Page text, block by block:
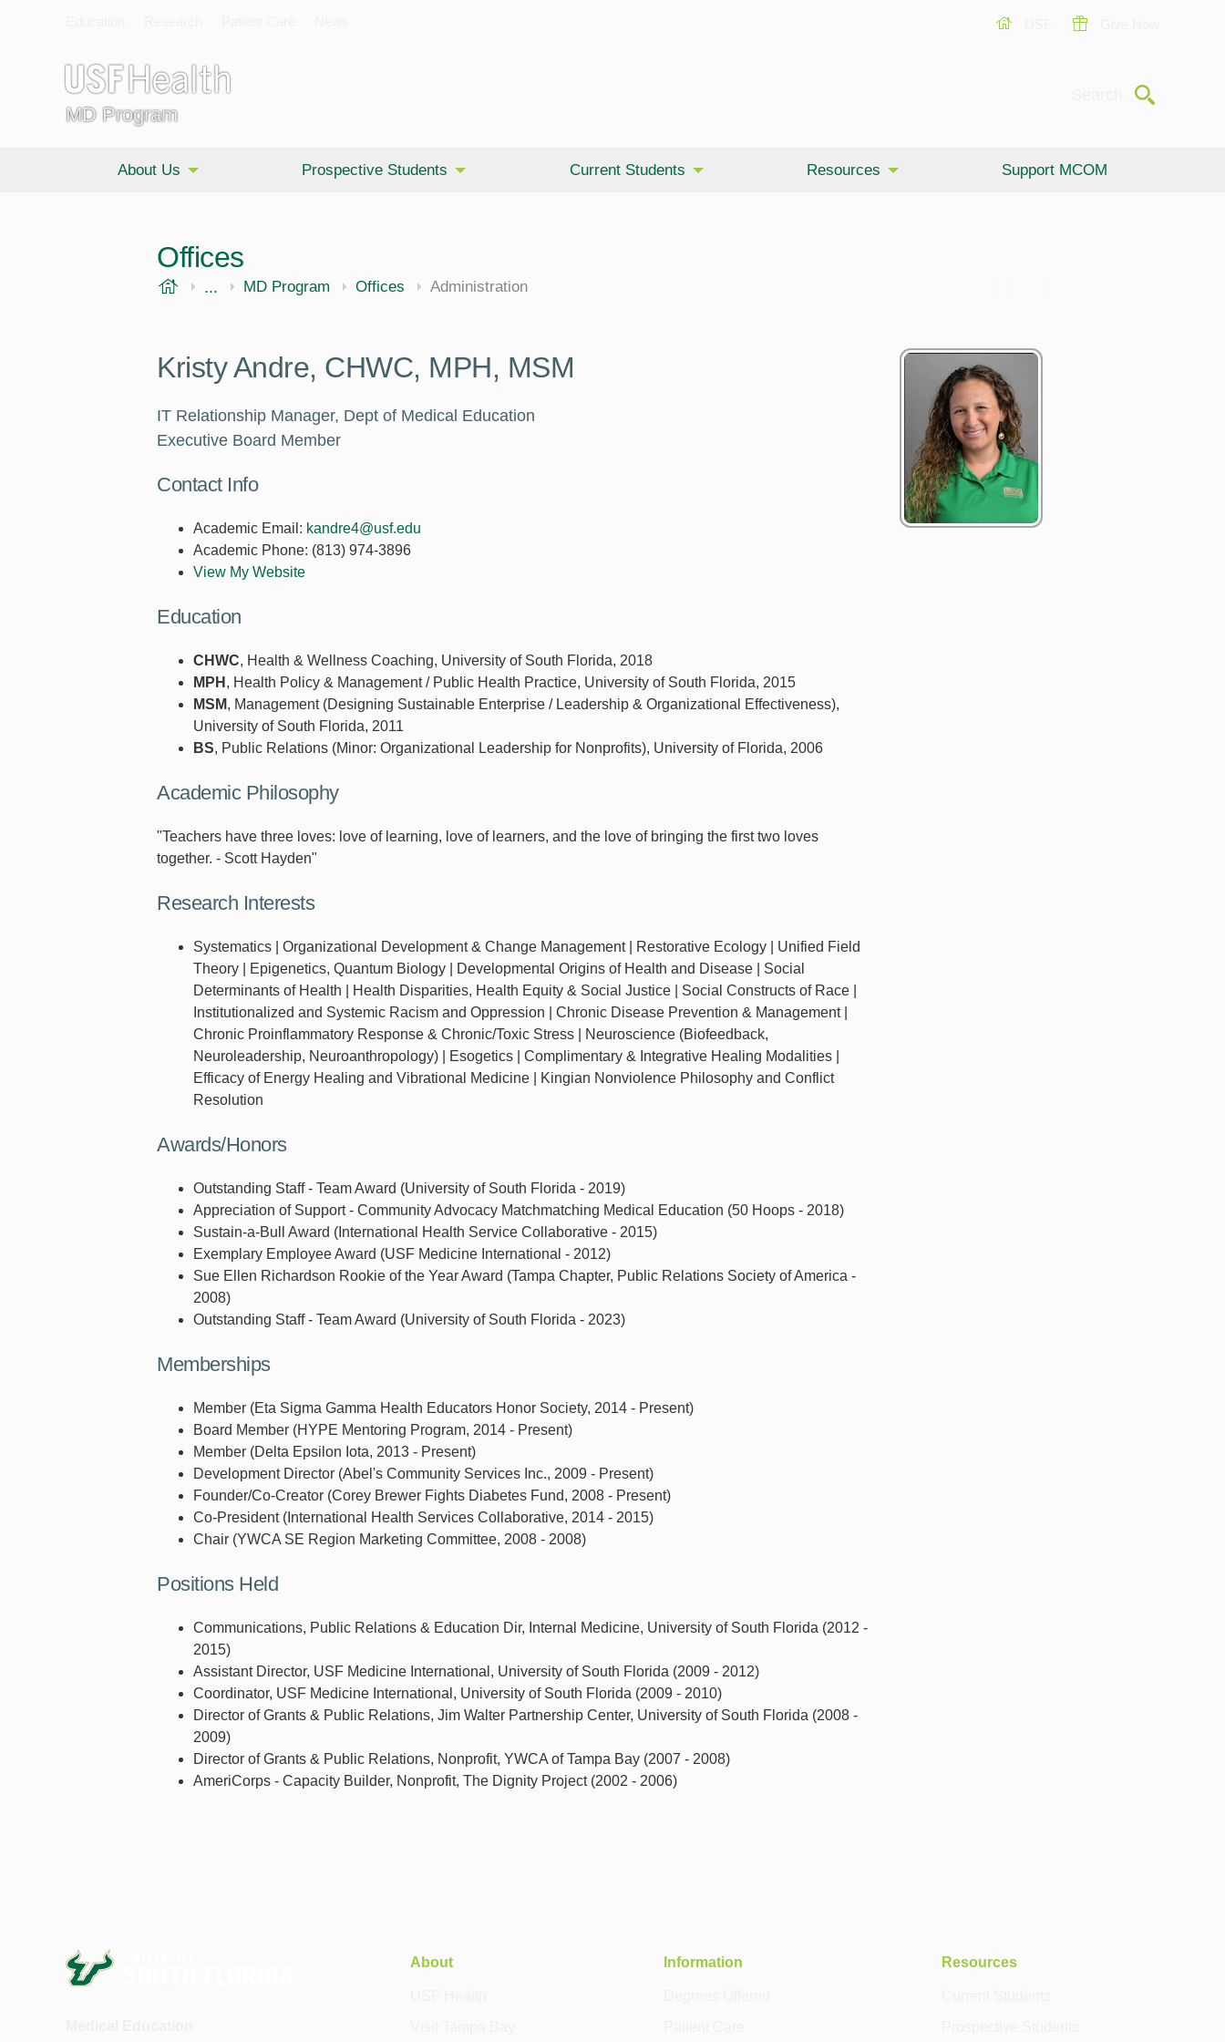
MD Program
Submit
About Us Prospective Students Current Students Resources Support MCOM
Offices
USF Health
... Morsani College of Medicine
MD Program Offices Administration
Kristy Andre, CHWC, MPH, MSM
IT Relationship Manager, Dept of Medical Education
Executive Board Member
Contact Info
Academic Email: kandre4@usf.edu
Academic Phone: (813) 974-3896
View My Website
Education
CHWC, Health & Wellness Coaching, University of South Florida, 2018
MPH , Health Policy & Management / Public Health Practice, University of South Florida, 2015
MSM, Management (Designing Sustainable Enterprise / Leadership & Organizational Effectiveness),
University of South Florida, 2011
BS, Public Relations (Minor: Organizational Leadership for Nonprofits), University of Florida, 2006
Academic Philosophy
"Teachers have three loves: love of learning, love of learners, and the love of bringing the first two loves
together. - Scott Hayden"
Research Interests
Systematics | Organizational Development & Change Management | Restorative Ecology | Unified Field
Theory | Epigenetics, Quantum Biology | Developmental Origins of Health and Disease | Social
Determinants of Health | Health Disparities, Health Equity & Social Justice | Social Constructs of Race |
Institutionalized and Systemic Racism and Oppression | Chronic Disease Prevention & Management |
Chronic Proinflammatory Response & Chronic/Toxic Stress | Neuroscience (Biofeedback,
Neuroleadership, Neuroanthropology) | Esogetics | Complimentary & Integrative Healing Modalities |
Efficacy of Energy Healing and Vibrational Medicine | Kingian Nonviolence Philosophy and Conflict
Resolution
Awards/Honors
Outstanding Staff - Team Award (University of South Florida - 2019)
Appreciation of Support - Community Advocacy Matchmatching Medical Education (50 Hoops - 2018)
Sustain-a-Bull Award (International Health Service Collaborative - 2015)
Exemplary Employee Award (USF Medicine International - 2012)
Sue Ellen Richardson Rookie of the Year Award (Tampa Chapter, Public Relations Society of America -
2008)
Outstanding Staff - Team Award (University of South Florida - 2023)
Memberships
Member (Eta Sigma Gamma Health Educators Honor Society, 2014 - Present)
Board Member (HYPE Mentoring Program, 2014 - Present)
Member (Delta Epsilon Iota, 2013 - Present)
Development Director (Abel's Community Services Inc., 2009 - Present)
Founder/Co-Creator (Corey Brewer Fights Diabetes Fund, 2008 - Present)
Co-President (International Health Services Collaborative, 2014 - 2015)
Chair (YWCA SE Region Marketing Committee, 2008 - 2008)
Positions Held
Communications, Public Relations & Education Dir, Internal Medicine, University of South Florida (2012 -
2015)
Assistant Director, USF Medicine International, University of South Florida (2009 - 2012)
Coordinator, USF Medicine International, University of South Florida (2009 - 2010)
Director of Grants & Public Relations, Jim Walter Partnership Center, University of South Florida (2008 -
2009)
Director of Grants & Public Relations, Nonprofit, YWCA of Tampa Bay (2007 - 2008)
AmeriCorps - Capacity Builder, Nonprofit, The Dignity Project (2002 - 2006)
About Information Resources